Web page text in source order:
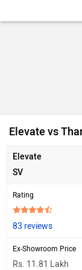
Elevate vs
Elevate
SV
Rating
83 reviews
Ex-Showroom Price
Rs. 11.81 Lakh